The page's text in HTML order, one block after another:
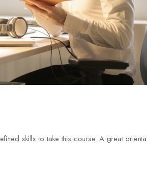
skills to take this course. A great